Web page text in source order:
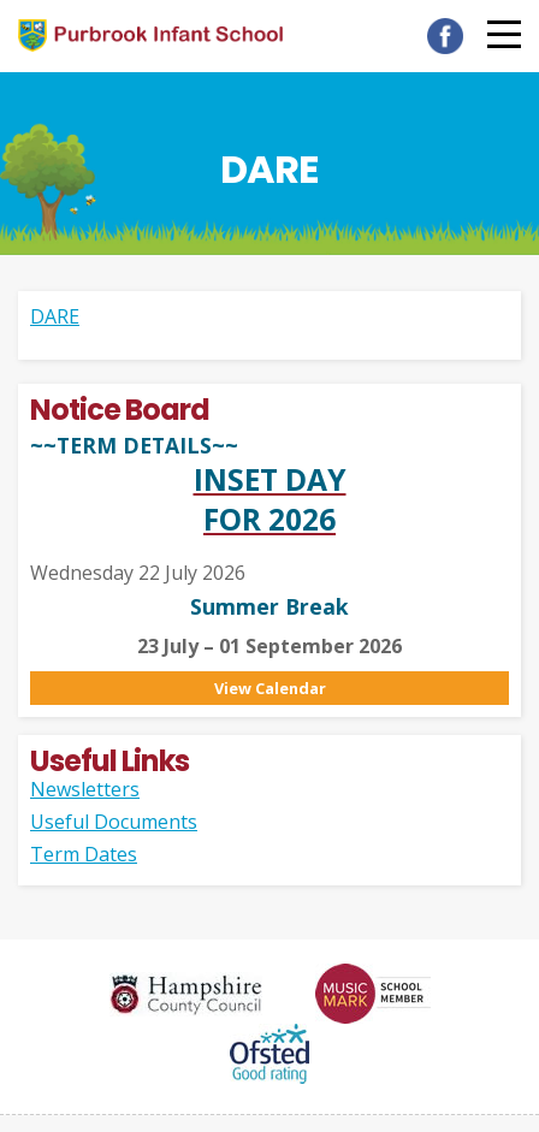
DARE
DARE
Notice Board
~~TERM DETAILS~~
INSET DAY
FOR 2026
Wednesday 22 July 2026
Summer Break
23 July – 01 September 2026
View Calendar
Useful Links
Newsletters
Useful Documents
Term Dates